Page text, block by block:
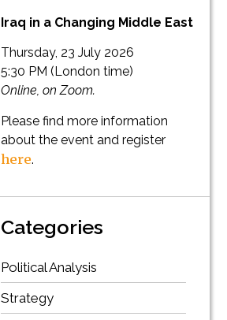
Iraq in a Changing Middle East
Thursday, 23 July 2026
5:30 PM (London time)
Online, on Zoom.
Please find more information
about the event and register
here.
Categories
Political Analysis
Strategy